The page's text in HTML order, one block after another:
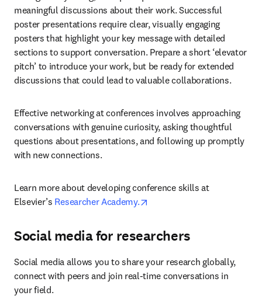
meaningful discussions about their work. Successful
poster presentations require clear, visually engaging
posters that highlight your key message with detailed
sections to support conversation. Prepare a short ‘elevator
pitch’ to introduce your work, but be ready for extended
discussions that could lead to valuable collaborations.
Effective networking at conferences involves approaching
conversations with genuine curiosity, asking thoughtful
questions about presentations, and following up promptly
with new connections.
Learn more about developing conference skills at
Elsevier’s Researcher Academy.
Social media for researchers
Social media allows you to share your research globally,
connect with peers and join real-time conversations in
your field.